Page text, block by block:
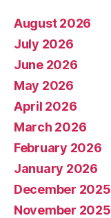
August 2026
July 2026
June 2026
May 2026
April 2026
March 2026
February 2026
January 2026
December 2025
November 2025